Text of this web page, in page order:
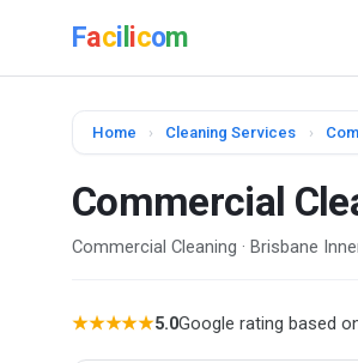
Faci icom
Home › Cleaning Services ›
Commercial
Commercial Cleaning · Brisbane
★★★★★5.0Google rating based